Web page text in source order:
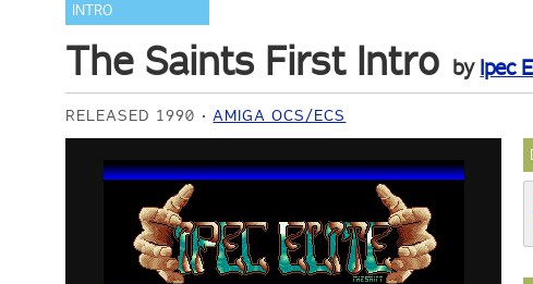
INTRO
The Saints First Intro by Ipec
RELEASED 1990 AMIGA OCS/ECS